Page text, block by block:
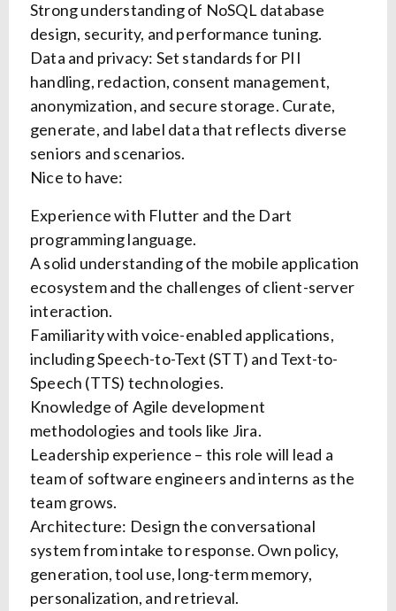
Strong understanding of NoSQL database
design, security, and performance tuning.
Data and privacy: Set standards for PII
handling, redaction, consent management,
anonymization, and secure storage. Curate,
generate, and label data that reflects diverse
seniors and scenarios.
Nice to have:
Experience with Flutter and the Dart
programming language.
A solid understanding of the mobile application
ecosystem and the challenges of client-server
interaction.
Familiarity with voice-enabled applications,
including Speech-to-Text (STT) and Text-to-
Speech (TTS) technologies.
Knowledge of Agile development
methodologies and tools like Jira.
Leadership experience – this role will lead a
team of software engineers and interns as the
team grows.
Architecture: Design the conversational
system from intake to response. Own policy,
generation, tool use, long-term memory,
personalization, and retrieval.